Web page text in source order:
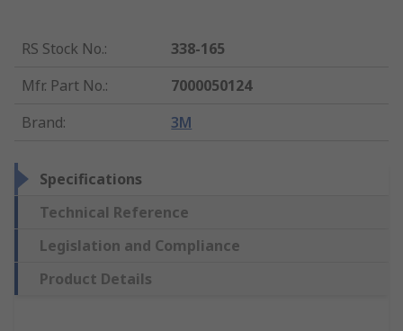
RS Stock No.:
338-165
Mfr. Part No.:
7000050124
Brand: 3M
Specifications
Technical Reference
Legislation and Compliance
Product Details